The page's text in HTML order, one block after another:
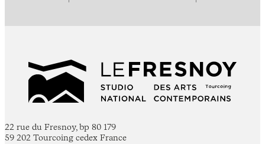
22 rue du Fresnoy, bp 80 179
59 202 Tourcoing cedex France